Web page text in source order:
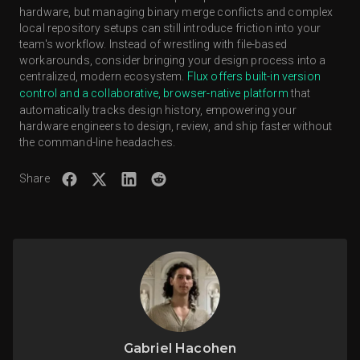
platforms abstract away the command-line interface,
lowering the adoption barrier for electrical engineers.
hardware, but managing binary merge conflicts and complex
local repository setups can still introduce friction into your
team's workflow. Instead of wrestling with file-based
workarounds, consider bringing your design process into a
centralized, modern ecosystem. Flux offers built-in version
control and a collaborative, browser-native platformthat
automatically tracks design history, empowering your
hardware engineers to design, review, and ship faster without
the command-line headaches.
Share
Gabriel Hacohen